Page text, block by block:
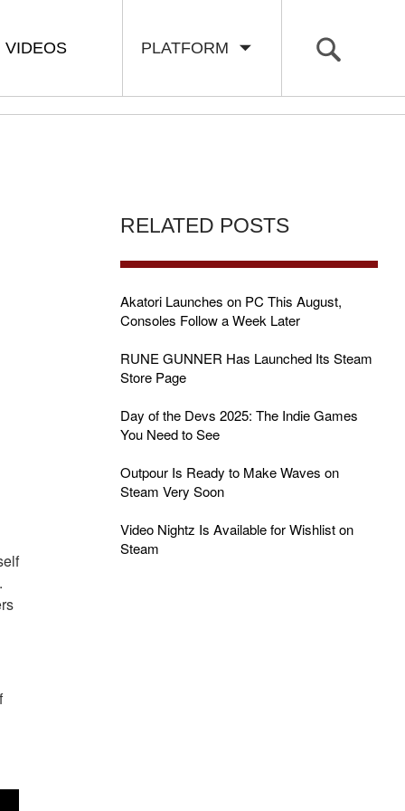
PLATFORM
VIDEOS
RELATED POSTS
Akatori Launches on PC This August,
Consoles Follow a Week Later
RUNE GUNNER Has Launched Its Steam
Store Page
Day of the Devs 2025: The Indie Games
You Need to See
Outpour Is Ready to Make Waves on
Steam Very Soon
Video Nightz Is Available for Wishlist on
Steam